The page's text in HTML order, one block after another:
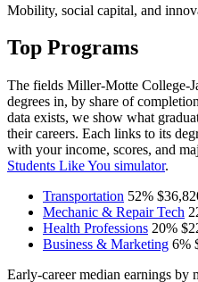
Mobility, social capital, and
Top Programs
The fields Miller-Motte College-
degrees in, by share of
data exists, we show what
their careers. Each links to its
with your income, scores, and
Students Like You simulator.
Transportation 52%
Mechanic & Repair Tech
Health Professions 20%
Business & Marketing 6%
Early-career median earnings by